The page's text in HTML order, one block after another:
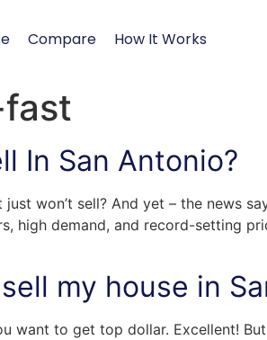
Compare How It Works
In San Antonio?
won’t sell? And yet – the news
high demand, and record-setting
my house in
want to get top dollar. Excellent!